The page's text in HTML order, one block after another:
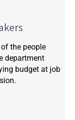
the people
department
budget at job